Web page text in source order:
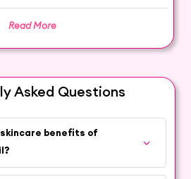
pure Chamomile Essential
that indulges your senses
skin. Immerse yourself in the
of Chamomile
from the Chamomile
its soothing and relaxing
essential oil has been
Read More
Asked Questions
benefits of